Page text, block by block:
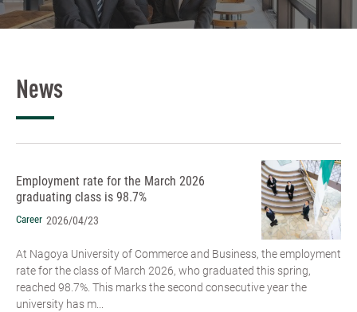
News
Employment rate for the March 2026
graduating class is 98.7%
Career 2026/04/23
At Nagoya University of Commerce and Business, the employment
rate for the class of March 2026, who graduated this spring,
reached 98.7%. This marks the second consecutive year the
university has m...